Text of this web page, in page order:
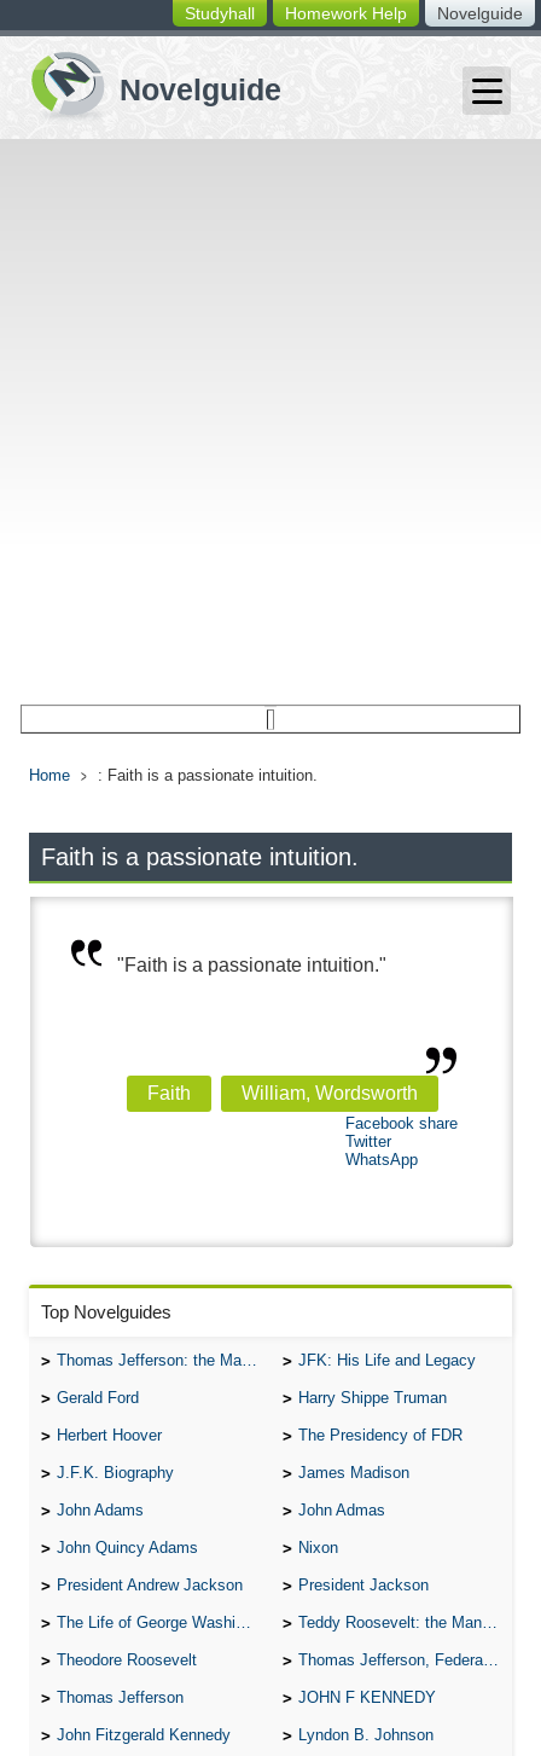
switching
buttons
Novelguide
Homework Help
Studyhall
Home : Faith is a passionate intuition.
Faith is a passionate intuition.
"Faith is a passionate intuition."
Faith William, Wordsworth
Facebook share
Twitter
WhatsApp
Top Novelguides
Thomas Jefferson: the Man, the Myth, and the Morality JFK: His Life and Legacy
Gerald Ford Harry Shippe Truman
Herbert Hoover The Presidency of FDR
J.F.K. Biography James Madison
John Adams John Admas
John Quincy Adams Nixon
President Andrew Jackson President Jackson
The Life of George Washington Teddy Roosevelt: the Man Who Changed the Face of America
Theodore Roosevelt Thomas Jefferson, Federalist.
Thomas Jefferson JOHN F KENNEDY
John Fitzgerald Kennedy Lyndon B. Johnson